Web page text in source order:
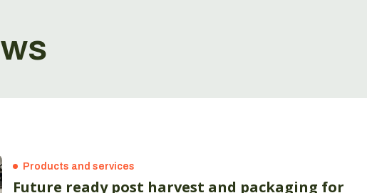
Products and services
Future ready post harvest and packaging for